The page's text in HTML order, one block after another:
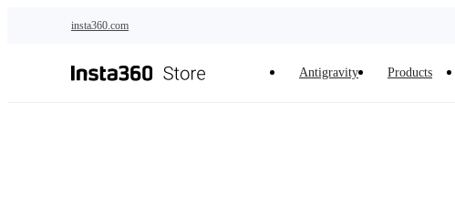
insta360.com
Antigravity Products